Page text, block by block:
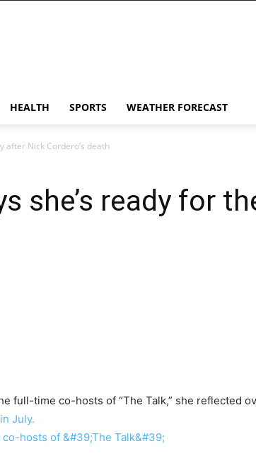
HEALTH SPORTS WEATHER FORECAST
after Nick Cordero’s death
she’s ready for
full-time co-hosts of “The Talk,” she reflected
July.